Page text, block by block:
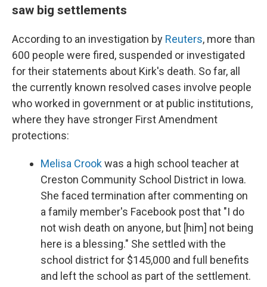
saw big settlements
According to an investigation by Reuters, more than
600 people were fired, suspended or investigated
for their statements about Kirk's death. So far, all
the currently known resolved cases involve people
who worked in government or at public institutions,
where they have stronger First Amendment
protections:
Melisa Crookwas a high school teacher at
Creston Community School District in Iowa.
She faced termination after commenting on
a family member's Facebook post that "I do
not wish death on anyone, but [him] not being
here is a blessing." She settled with the
school district for $145,000 and full benefits
and left the school as part of the settlement.